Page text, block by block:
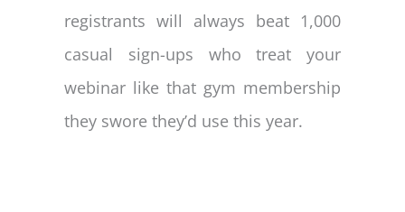
registrants will always beat 1,000
casual sign-ups who treat your
webinar like that gym membership
they swore they’d use this year.